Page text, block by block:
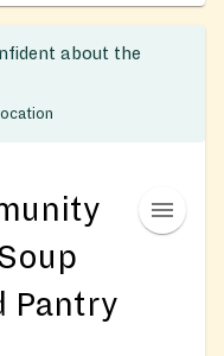
about the
Pantry